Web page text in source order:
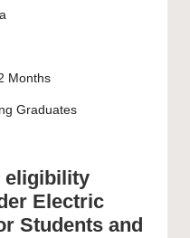
Months
Graduates
eligibility
Electric
Students and